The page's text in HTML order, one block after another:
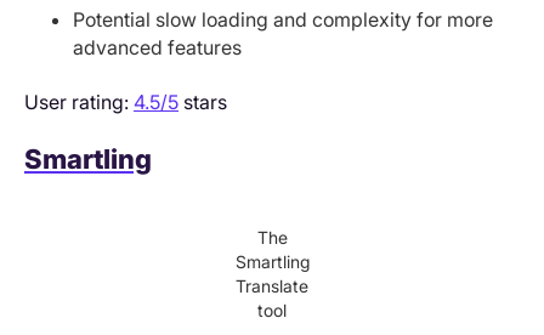
Potential slow loading and complexity for more
advanced features
User rating: 4.5/5 stars
Smartling
The
Smartling
Translate
tool